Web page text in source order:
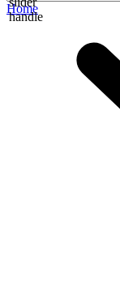
handle
Home